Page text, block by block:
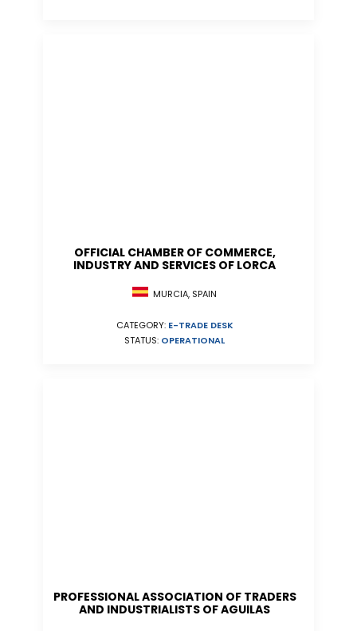
OFFICIAL CHAMBER OF COMMERCE,
INDUSTRY AND SERVICES OF LORCA
MURCIA, SPAIN
CATEGORY: E-TRADE DESK
STATUS: OPERATIONAL
PROFESSIONAL ASSOCIATION OF TRADERS
AND INDUSTRIALISTS OF AGUILAS